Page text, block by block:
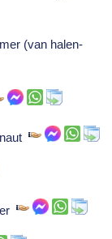
(van halen-